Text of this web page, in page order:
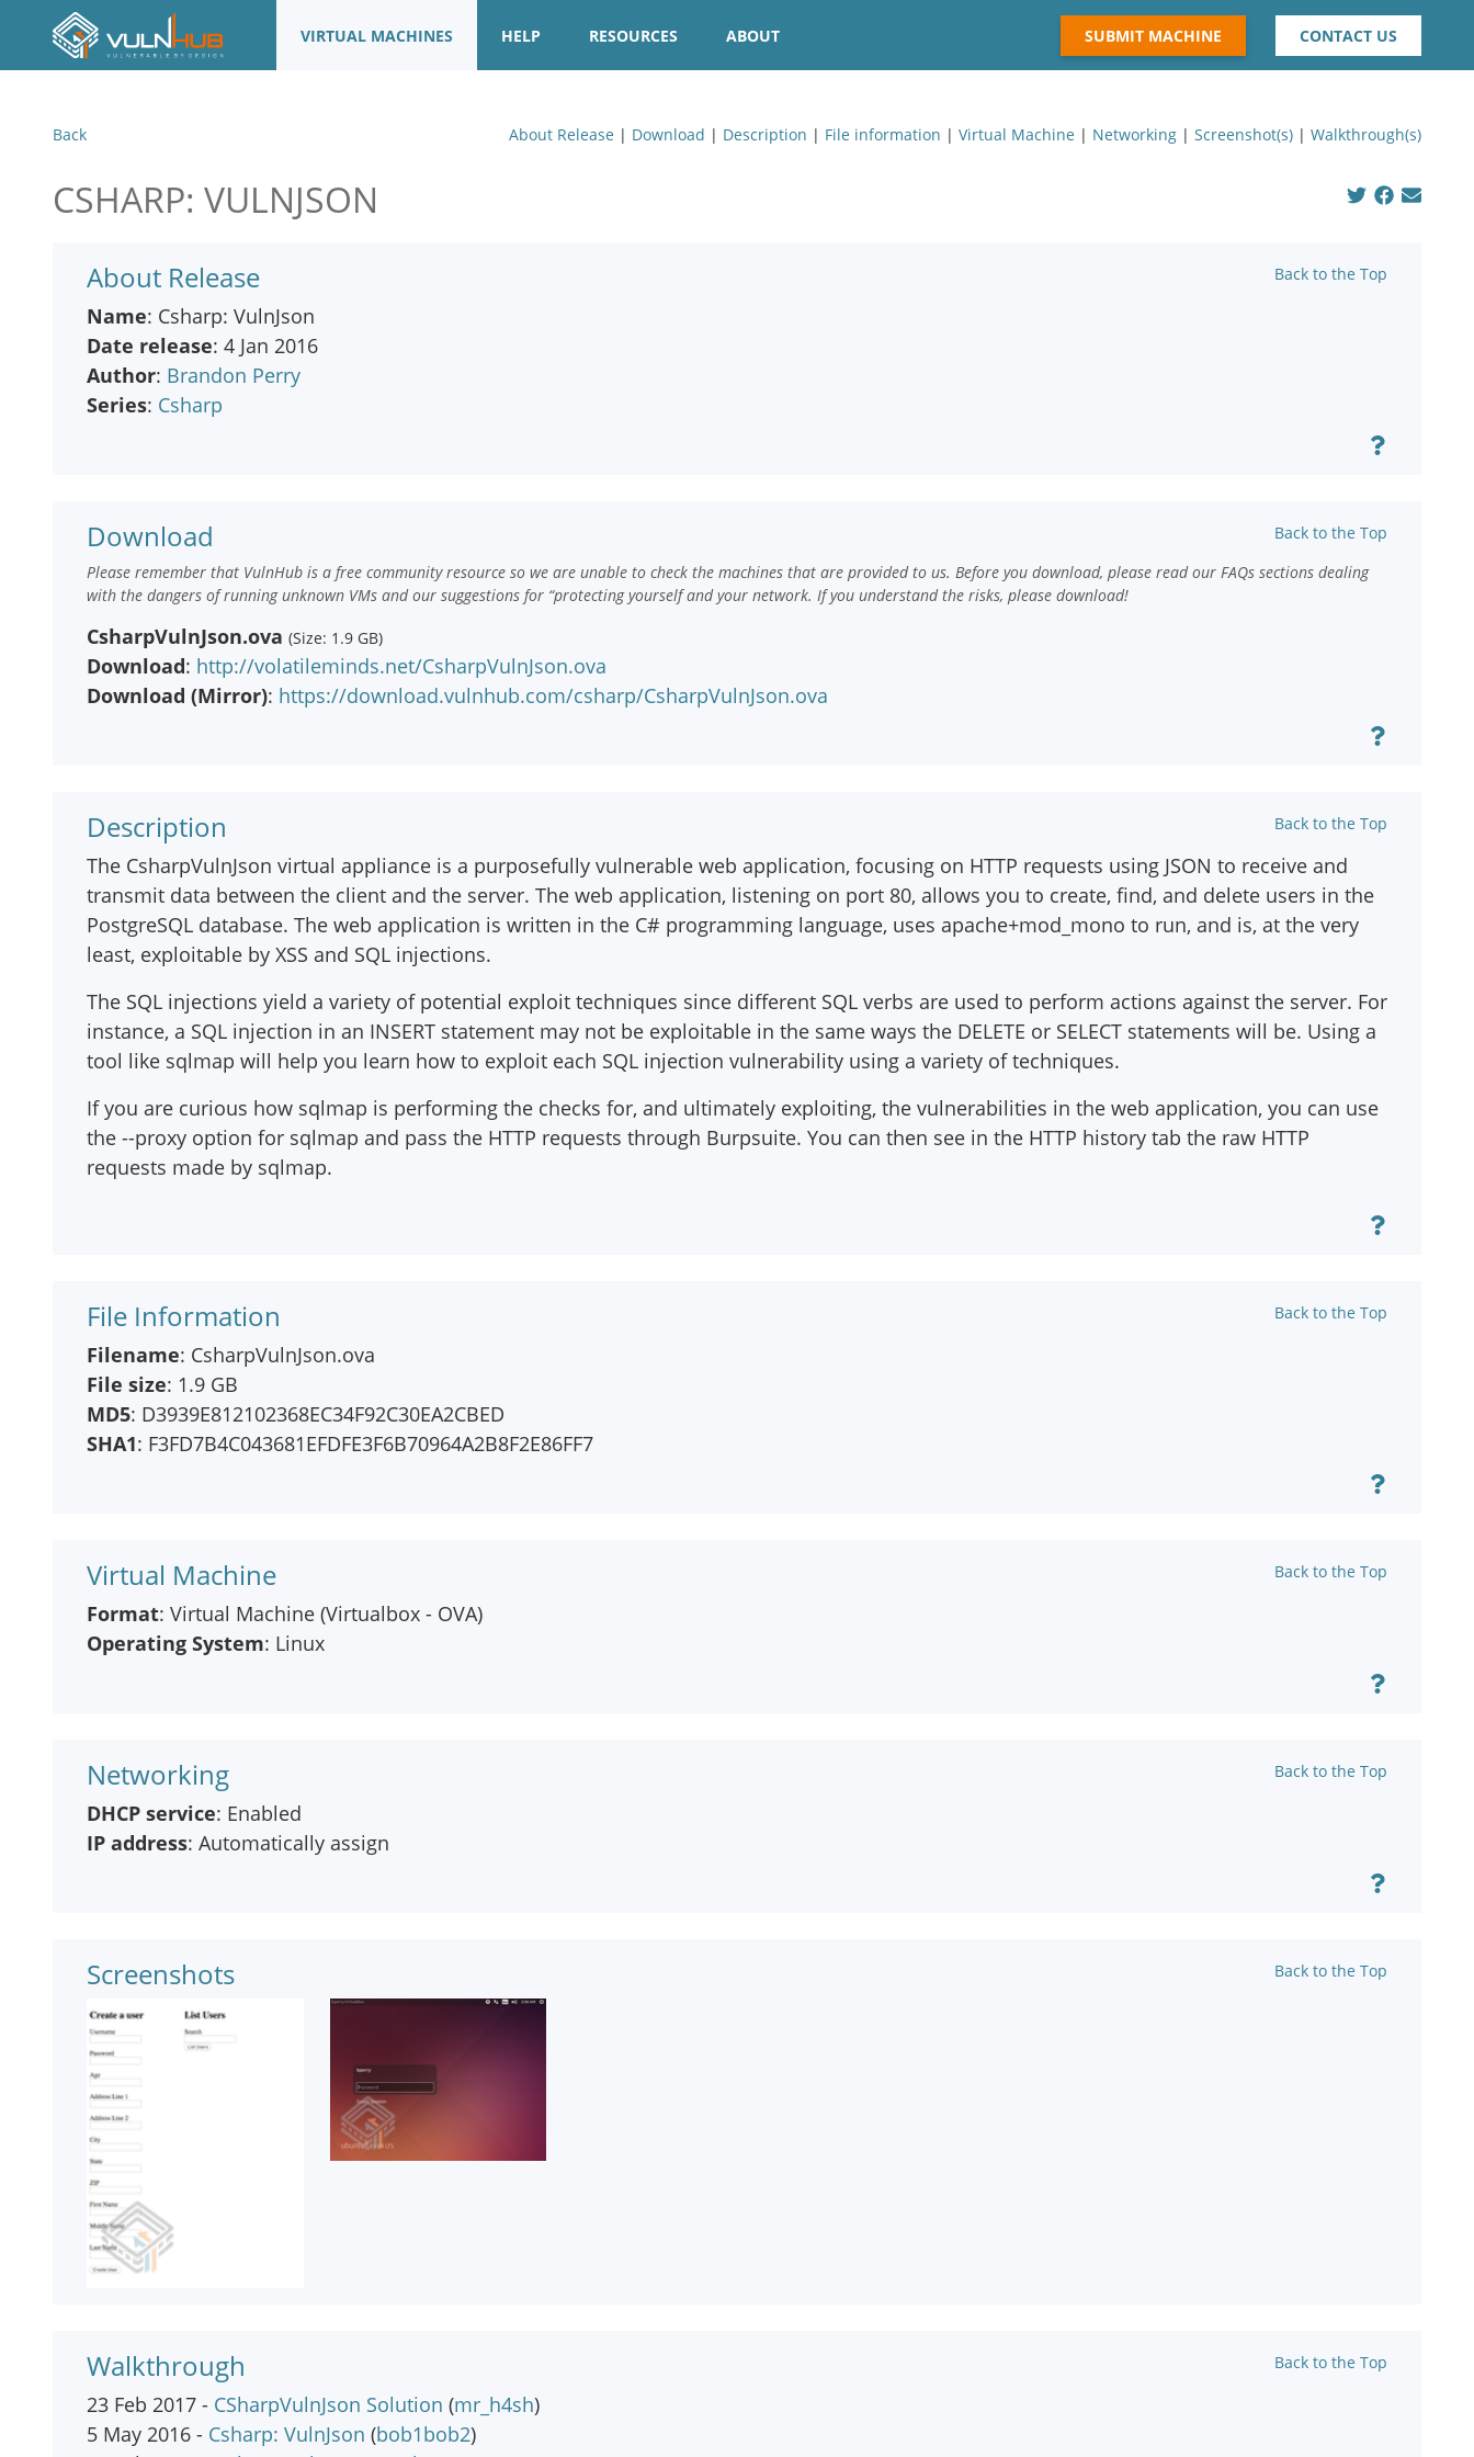
VIRTUAL MACHINES HELP RESOURCES ABOUT SUBMIT MACHINE CONTACT US
Back About Release | Download | Description | File information | Virtual Machine | Networking | Screenshot(s) | Walkthrough(s)
CSHARP: VULNJSON
About Release Back to the Top
Name: Csharp: VulnJson
Date release: 4 Jan 2016
Author: Brandon Perry
Series: Csharp
Download
Back to the Top
Please remember that VulnHub is a free community resource so we are unable to check the machines that are provided to us. Before you download, please read our FAQs sections dealing
with the dangers of running unknown VMs and our suggestions for “protecting yourself and your network. If you understand the risks, please download!
CsharpVulnJson.ova (Size: 1.9 GB)
Download: http://volatileminds.net/CsharpVulnJson.ova
Download (Mirror): https://download.vulnhub.com/csharp/CsharpVulnJson.ova
Description Back to the Top
The CsharpVulnJson virtual appliance is a purposefully vulnerable web application, focusing on HTTP requests using JSON to receive and
transmit data between the client and the server. The web application, listening on port 80, allows you to create, find, and delete users in the
PostgreSQL database. The web application is written in the C# programming language, uses apache+mod_mono to run, and is, at the very
least, exploitable by XSS and SQL injections.
The SQL injections yield a variety of potential exploit techniques since different SQL verbs are used to perform actions against the server. For
instance, a SQL injection in an INSERT statement may not be exploitable in the same ways the DELETE or SELECT statements will be. Using a
tool like sqlmap will help you learn how to exploit each SQL injection vulnerability using a variety of techniques.
If you are curious how sqlmap is performing the checks for, and ultimately exploiting, the vulnerabilities in the web application, you can use
the --proxy option for sqlmap and pass the HTTP requests through Burpsuite. You can then see in the HTTP history tab the raw HTTP
requests made by sqlmap.
File Information Back to the Top
Filename: CsharpVulnJson.ova
File size: 1.9 GB
MD5: D3939E812102368EC34F92C30EA2CBED
SHA1: F3FD7B4C043681EFDFE3F6B70964A2B8F2E86FF7
Virtual Machine Back to the Top
Format: Virtual Machine (Virtualbox - OVA)
Operating System: Linux
Networking Back to the Top
DHCP service: Enabled
IP address: Automatically assign
Screenshots Back to the Top
Walkthrough Back to the Top
23 Feb 2017 - CSharpVulnJson Solution (mr_h4sh)
5 May 2016 - Csharp: VulnJson (bob1bob2)